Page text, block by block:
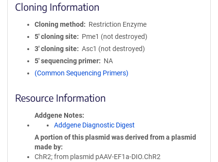
Cloning Information
Cloning method
Restriction Enzyme
5′ cloning site
Pme1 (not destroyed)
3′ cloning site
Asc1 (not destroyed)
5′ sequencing primer
NA
(Common Sequencing Primers)
Resource Information
Addgene Notes
Addgene Diagnostic Digest
A portion of this plasmid was derived from a plasmid
made by
ChR2; from plasmid pAAV-EF1a-DIO.ChR2